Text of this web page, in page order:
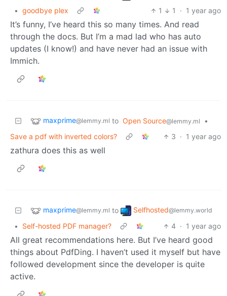
• goodbye plex 1 1 · 1 year ago
It’s funny, I’ve heard this so many times. And read
through the docs. But I’m a mad lad who has auto
updates (I know!) and have never had an issue with
Immich.
maxprime@lemmy.ml to Open Source@lemmy.ml
•
Save a pdf with inverted colors?
3 · 1 year ago
zathura does this as well
maxprime@lemmy.ml to Selfhosted@lemmy.world
• Self-hosted PDF manager? 4 · 1 year ago
All great recommendations here. But I’ve heard good
things about PdfDing. I haven’t used it myself but have
followed development since the developer is quite
active.